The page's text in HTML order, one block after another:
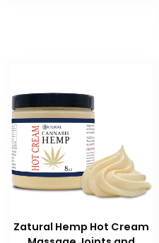
Zatural Hemp Hot Cream